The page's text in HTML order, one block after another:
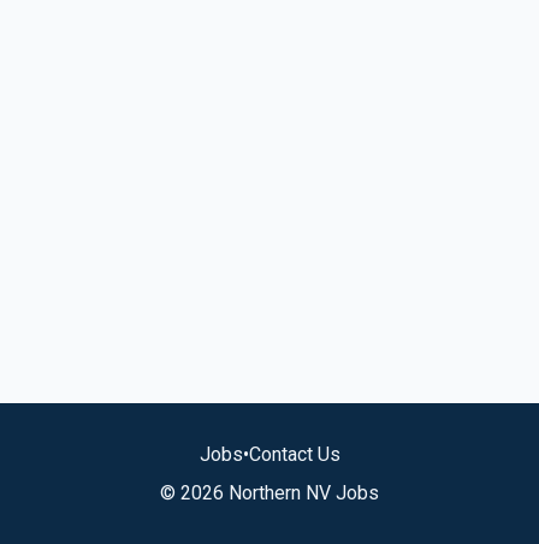
Jobs•Contact Us
© 2026 Northern NV Jobs